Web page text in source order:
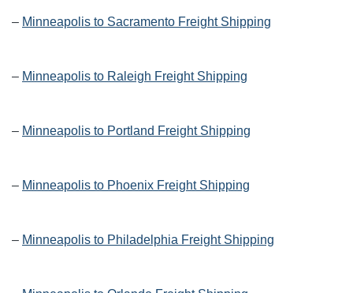
– Minneapolis to Sacramento Freight Shipping
– Minneapolis to Raleigh Freight Shipping
– Minneapolis to Portland Freight Shipping
– Minneapolis to Phoenix Freight Shipping
– Minneapolis to Philadelphia Freight Shipping